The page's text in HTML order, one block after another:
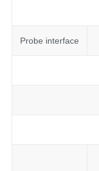
Probe interface